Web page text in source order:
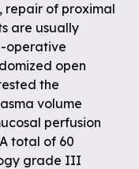
repair of proximal
are usually
operative
open
the
volume
perfusion
total of 60
grade III